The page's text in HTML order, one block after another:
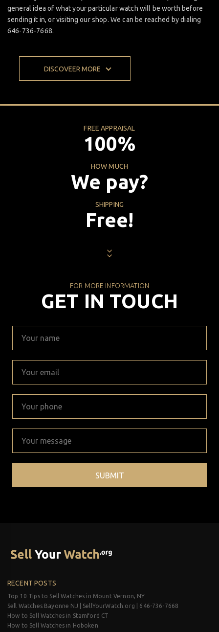
general idea of what your particular watch will be worth before
sending it in, or visiting our shop. We can be reached by dialing
646-736-7668.
DISCOVEER MORE
FREE APPRAISAL
100%
HOW MUCH
We pay?
SHIPPING
Free!
FOR MORE INFORMATION
GET IN TOUCH
RECENT POSTS
Top 10 Tips to Sell Watches in Mount Vernon, NY
Sell Watches Bayonne NJ | SellYourWatch.org | 646-736-7668
How to Sell Watches in Stamford CT
How to Sell Watches in Hoboken